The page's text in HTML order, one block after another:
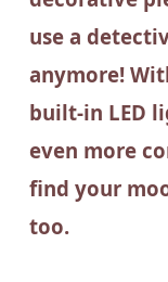
use a
anymore!
built-in LED
even more
find your
too.